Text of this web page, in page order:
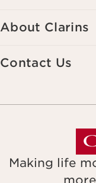
About Clarins
Contact Us
Making life